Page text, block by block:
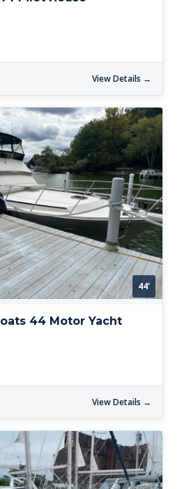
View Details →
44'
44 Motor Yacht
View Details →